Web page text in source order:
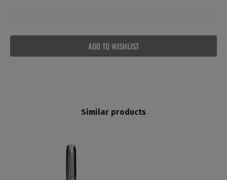
ADD TO WISHLIST
Similar products